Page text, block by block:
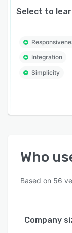
Select to
Integration
Simplicity
Who
Based on 56
Company